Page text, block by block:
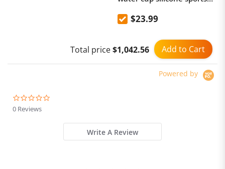
mountaineering outdoor
resistant kettle 600mL
$23.99
Add to Cart
Total price$1,042.56
Powered by
0 Reviews
Write A Review